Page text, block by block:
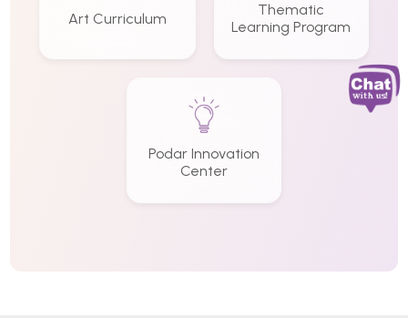
Art Curriculum
Thematic
Learning Program
Podar Innovation
Center